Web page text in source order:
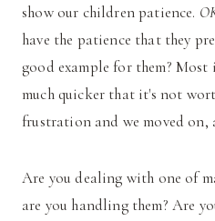
show our children patience.
have the patience that they
good example for them?
much quicker that it's not
frustration and we moved on,
Are you dealing with one of
are you handling them? Are